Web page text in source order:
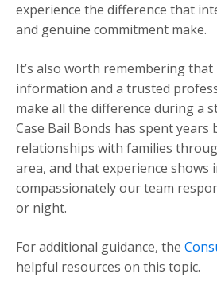
experience the difference that
and genuine commitment make.
It’s also worth remembering that
information and a trusted
make all the difference during a
Case Bail Bonds has spent years
relationships with families
area, and that experience shows
compassionately our team
or night.
For additional guidance, the
helpful resources on this topic.